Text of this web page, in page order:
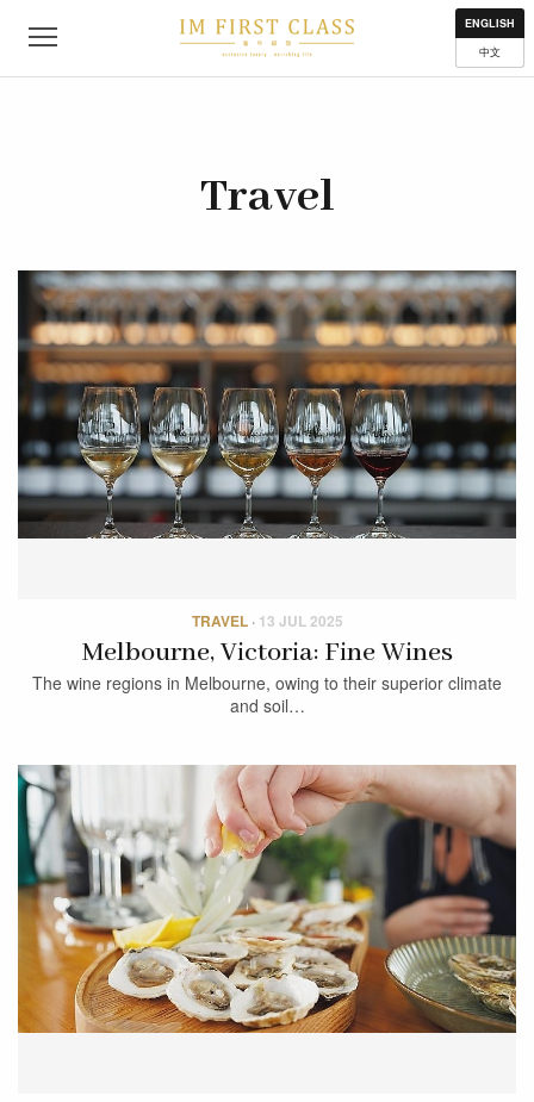
ENGLISH
中文
Travel
TRAVEL· 13 JUL 2025
Melbourne, Victoria: Fine Wines
The wine regions in Melbourne, owing to their superior climate
and soil…